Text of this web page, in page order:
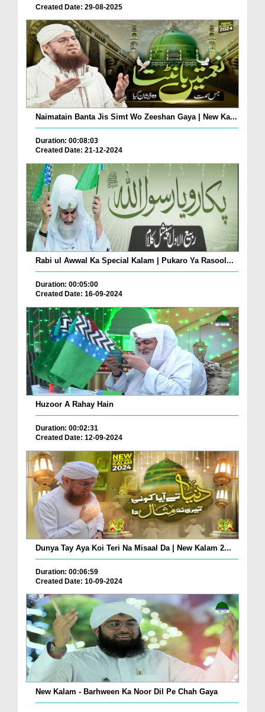
Created Date: 29-08-2025
Naimatain Banta Jis Simt Wo Zeeshan Gaya | New Ka...
Duration: 00:08:03
Created Date: 21-12-2024
Rabi ul Awwal Ka Special Kalam | Pukaro Ya Rasool...
Duration: 00:05:00
Created Date: 16-09-2024
Huzoor A Rahay Hain
Duration: 00:02:31
Created Date: 12-09-2024
Dunya Tay Aya Koi Teri Na Misaal Da | New Kalam 2...
Duration: 00:06:59
Created Date: 10-09-2024
New Kalam - Barhween Ka Noor Dil Pe Chah Gaya